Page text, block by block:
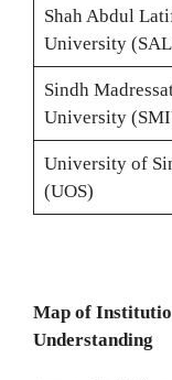
Shah Abdul
University
Sindh
University
University of
(UOS)
Map of
Understanding